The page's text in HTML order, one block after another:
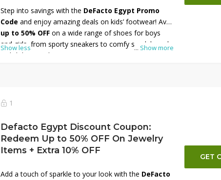
... Show more
Step into savings with the DeFacto Egypt Promo
Code and enjoy amazing deals on kids’ footwear! Avail
up to 50% OFF on a wide range of shoes for boys
and girls, from sporty sneakers to comfy sandals and
stylish boots. Plus, get an
and give your kids the best in footwear fashion!
Show less
1
Defacto Egypt Discount Coupon:
Redeem Up to 50% OFF On Jewelry
Items + Extra 10% OFF
Add a touch of sparkle to your look with the DeFacto
GET